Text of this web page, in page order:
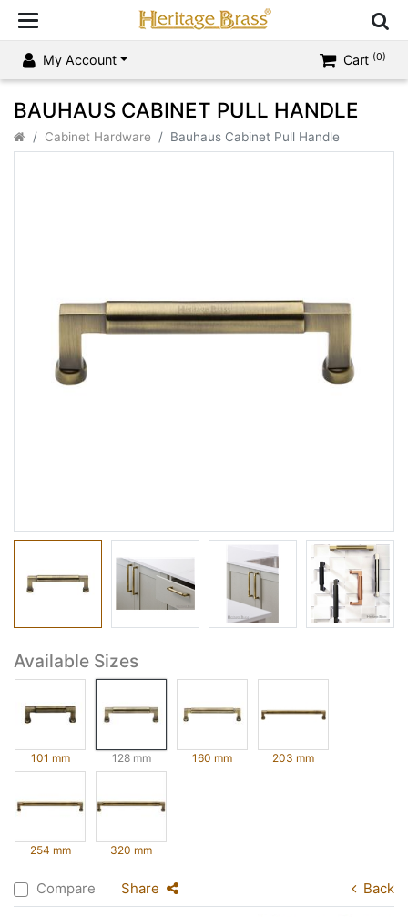
My Account Cart (0)
BAUHAUS CABINET PULL HANDLE
Cabinet Hardware Bauhaus Cabinet Pull Handle
Available Sizes
101 mm 128 mm 160 mm 203 mm
254 mm 320 mm
Compare Share Back